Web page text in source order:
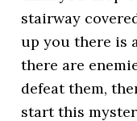
stairway
up you there is
there are
defeat them,
start this